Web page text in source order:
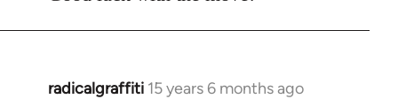
radicalgraffiti 15 years 6 months ago
In